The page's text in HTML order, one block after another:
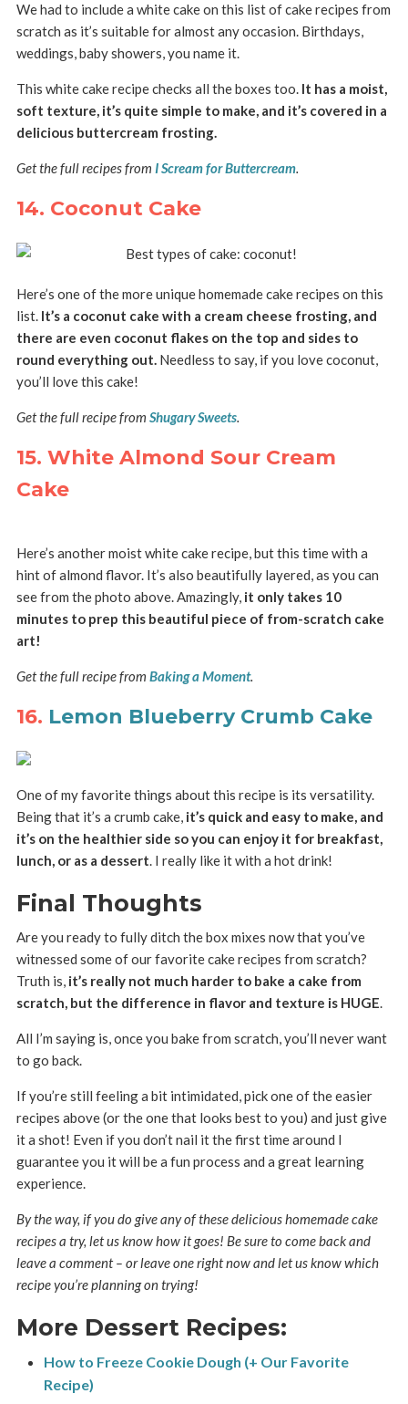
We had to include a white cake on this list of cake recipes from
scratch as it’s suitable for almost any occasion. Birthdays,
weddings, baby showers, you name it.
This white cake recipe checks all the boxes too. It has a moist,
soft texture, it’s quite simple to make, and it’s covered in a
delicious buttercream frosting.
Get the full recipes from I Scream for Buttercream.
14. Coconut Cake
Here’s one of the more unique homemade cake recipes on this
list.It’s a coconut cake with a cream cheese frosting, and
there are even coconut flakes on the top and sides to
round everything out.Needless to say, if you love coconut,
you’ll love this cake!
Get the full recipe from Shugary Sweets.
15. White Almond Sour Cream
Cake
Here’s another moist white cake recipe, but this time with a
hint of almond flavor. It’s also beautifully layered, as you can
see from the photo above. Amazingly, it only takes 10
minutes to prep this beautiful piece of from-scratch cake
art!
Get the full recipe from Baking a Moment.
16. Lemon Blueberry Crumb Cake
One of my favorite things about this recipe is its versatility.
Being that it’s a crumb cake, it’s quick and easy to make, and
it’s on the healthier side so you can enjoy it for breakfast,
lunch, or as a dessert. I really like it with a hot drink!
Final Thoughts
Are you ready to fully ditch the box mixes now that you’ve
witnessed some of our favorite cake recipes from scratch?
Truth is, it’s really not much harder to bake a cake from
scratch, but the difference in flavor and texture is HUGE.
All I’m saying is, once you bake from scratch, you’ll never want
to go back.
If you’re still feeling a bit intimidated, pick one of the easier
recipes above (or the one that looks best to you) and just give
it a shot! Even if you don’t nail it the first time around I
guarantee you it will be a fun process and a great learning
experience.
By the way, if you do give any of these delicious homemade cake
recipes a try, let us know how it goes! Be sure to come back and
leave a comment – or leave one right now and let us know which
recipe you’re planning on trying!
More Dessert Recipes:
How to Freeze Cookie Dough (+ Our Favorite
Recipe)